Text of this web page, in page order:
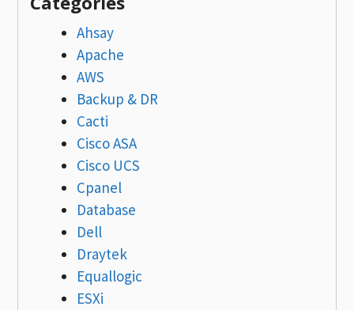
Ahsay
Apache
AWS
Backup & DR
Cacti
Cisco ASA
Cisco UCS
Cpanel
Database
Dell
Draytek
Equallogic
ESXi